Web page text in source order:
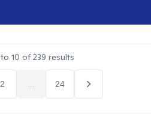
to 10 of239 results
2 24